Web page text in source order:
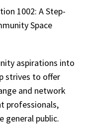
1002: A Step-
Space
aspirations into
strives to offer
and network
professionals,
general public.